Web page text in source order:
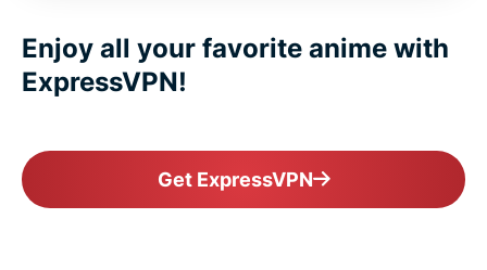
Enjoy all your favorite anime with
ExpressVPN!
Get ExpressVPN